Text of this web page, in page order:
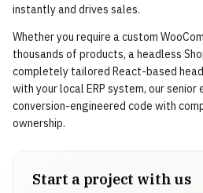
instantly and drives sales.
Whether you require a custom
thousands of products, a headless
completely tailored React-based
with your local ERP system, our
conversion-engineered code with
ownership.
Start a project with us